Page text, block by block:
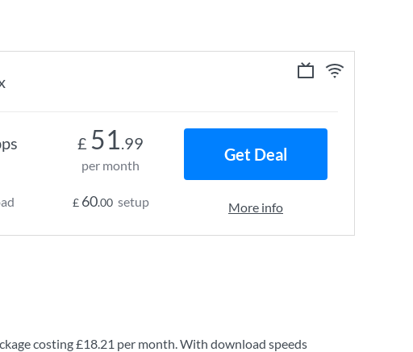
£ 51.99
per month
£ 60.00 setup
Get Deal
More info
costing£18.21 per month. With download speeds